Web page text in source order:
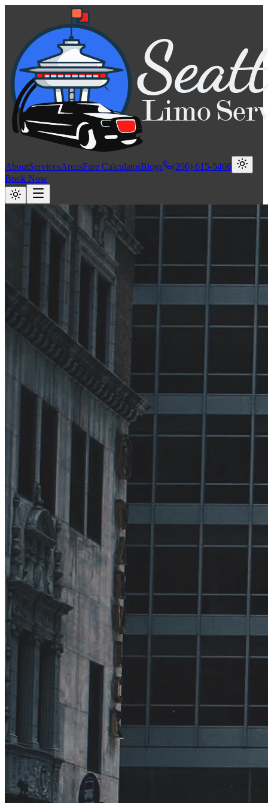
AboutServicesAreasFare CalculatorBlogs
(206) 615-5466
Book Now